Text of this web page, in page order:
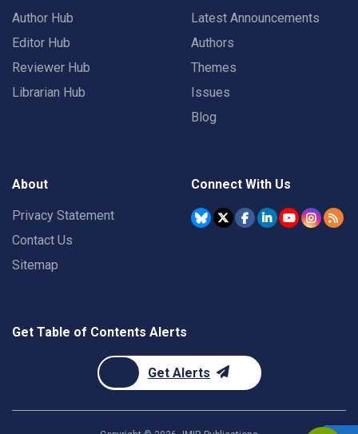
Author Hub
Editor Hub
Reviewer Hub
Librarian Hub
Latest Announcements
Authors
Themes
Issues
Blog
About
Privacy Statement
Contact Us
Sitemap
Connect With Us
Get Table of Contents Alerts
Get Alerts